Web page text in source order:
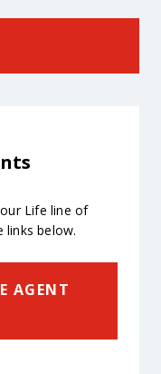
Life line of
links below.
AGENT